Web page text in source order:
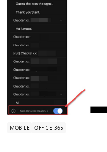
MOBILE OFFICE 365